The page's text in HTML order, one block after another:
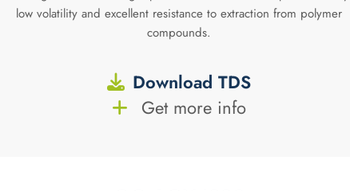
low volatility and excellent resistance to extraction from polymer
compounds.
Download TDS
Get more info